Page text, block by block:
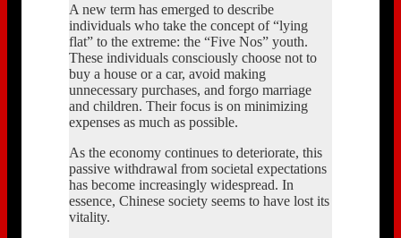
A new term has emerged to describe
individuals who take the concept of “lying
flat” to the extreme: the “Five Nos” youth.
These individuals consciously choose not to
buy a house or a car, avoid making
unnecessary purchases, and forgo marriage
and children. Their focus is on minimizing
expenses as much as possible.
As the economy continues to deteriorate, this
passive withdrawal from societal expectations
has become increasingly widespread. In
essence, Chinese society seems to have lost its
vitality.